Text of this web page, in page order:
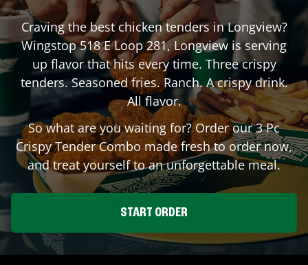
Craving the best chicken tenders inLongview?
Wingstop518 E Loop 281,Longview is serving
up flavor that hits every time. Three crispy
tenders. Seasoned fries. Ranch. A crispy drink.
All flavor.
So what are you waiting for? Order our 3 Pc
Crispy Tender Combo made fresh to order now,
and treat yourself to an unforgettable meal.
START ORDER